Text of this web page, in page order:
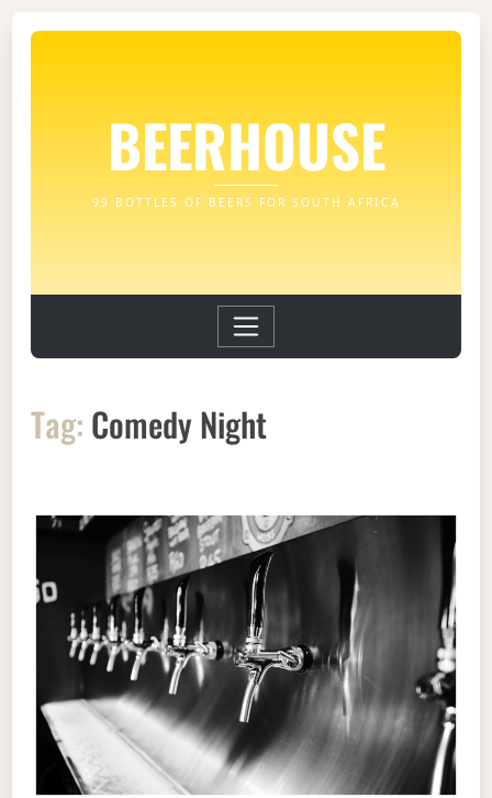
BEERHOUSE
99 BOTTLES OF BEERS FOR SOUTH AFRICA
Tag: Comedy Night